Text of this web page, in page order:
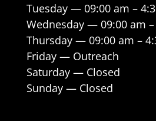
Tuesday — 09:00 am –
Wednesday — 09:00 am
Thursday — 09:00 am –
Friday — Outreach
Saturday — Closed
Sunday — Closed